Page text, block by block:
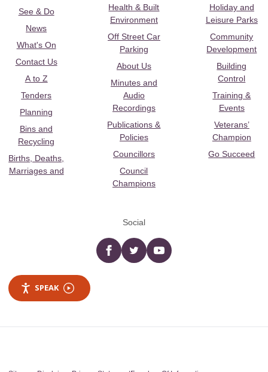
See & Do
News
What's On
Contact Us
A to Z
Tenders
Planning
Bins and
Recycling
Births, Deaths,
Marriages and
Health & Built
Environment
Off Street Car
Parking
About Us
Minutes and
Audio
Recordings
Publications &
Policies
Councillors
Council
Champions
Holiday and
Leisure Parks
Community
Development
Building
Control
Training &
Events
Veterans’
Champion
Go Succeed
Social
Facebooktwitter YouTube
SPEAK